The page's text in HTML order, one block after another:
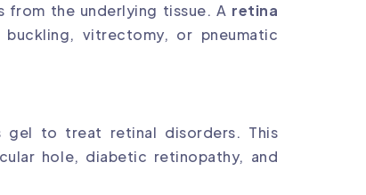
from the underlying tissue. A retina
vitrectomy, or pneumatic
to treat retinal disorders. This
hole, diabetic retinopathy, and